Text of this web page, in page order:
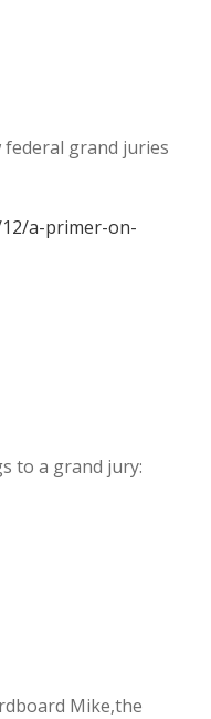
federal grand juries
a-primer-on-
to a grand jury:
Mike,the